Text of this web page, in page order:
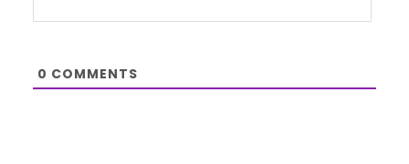
0 COMMENTS